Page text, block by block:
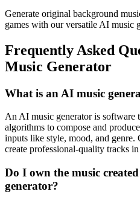
Generate original background
games with our versatile AI music
Frequently Asked
Music Generator
What is an AI music
An AI music generator is software
algorithms to compose and
inputs like style, mood, and genre.
create professional-quality tracks in
Do I own the music
generator?